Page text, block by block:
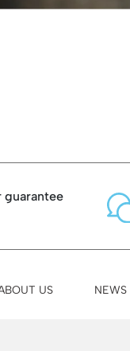
guarantee
US NEWS